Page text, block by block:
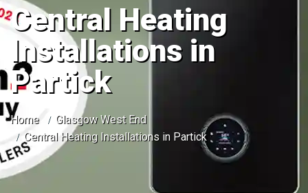
Central Heating
Installations in
Partick
Home
Glasgow West End
Central Heating Installations in Partick